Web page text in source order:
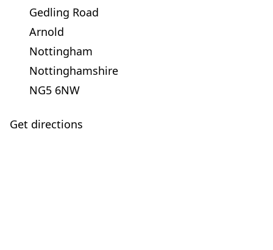
Gedling Road
Arnold
Nottingham
Nottinghamshire
NG5 6NW
Get directions